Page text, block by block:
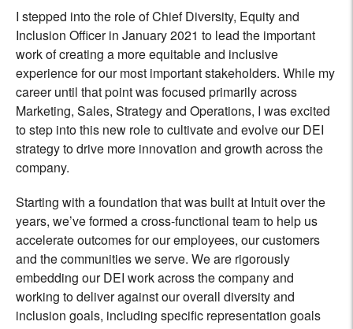
I stepped into the role of Chief Diversity, Equity and
Inclusion Officer in January 2021 to lead the important
work of creating a more equitable and inclusive
experience for our most important stakeholders. While my
career until that point was focused primarily across
Marketing, Sales, Strategy and Operations, I was excited
to step into this new role to cultivate and evolve our DEI
strategy to drive more innovation and growth across the
company.
Starting with a foundation that was built at Intuit over the
years, we’ve formed a cross-functional team to help us
accelerate outcomes for our employees, our customers
and the communities we serve. We are rigorously
embedding our DEI work across the company and
working to deliver against our overall diversity and
inclusion goals, including specific representation goals